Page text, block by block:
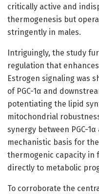
critically active and
thermogenesis but
stringently in males.
Intriguingly, the study
regulation that
Estrogen signaling was
of PGC-1α and
potentiating the lipid
mitochondrial
synergy between PGC-
mechanistic basis for
thermogenic capacity in
directly to metabolic
To corroborate the